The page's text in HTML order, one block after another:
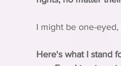
I might be one-
Here's what I stand